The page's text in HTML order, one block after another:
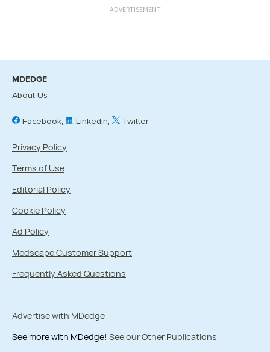
ADVERTISEMENT
MDEDGE
About Us
Facebook Linkedin Twitter
Privacy Policy
Terms of Use
Editorial Policy
Cookie Policy
Ad Policy
Medscape Customer Support
Frequently Asked Questions
Advertise with MDedge
See more with MDedge! See our Other Publications